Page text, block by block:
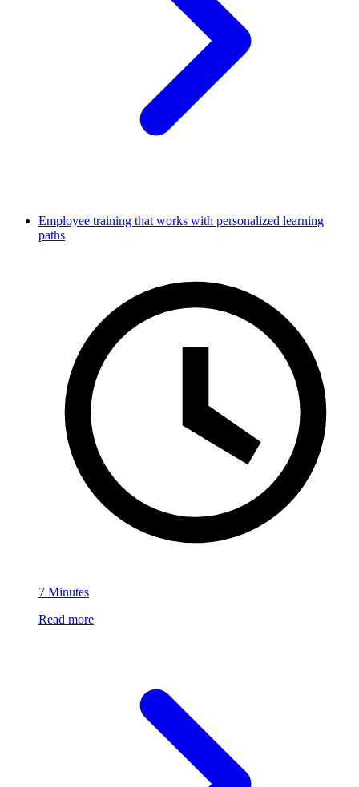
Employee training that works with personalized learning
paths
7 Minutes
Read more